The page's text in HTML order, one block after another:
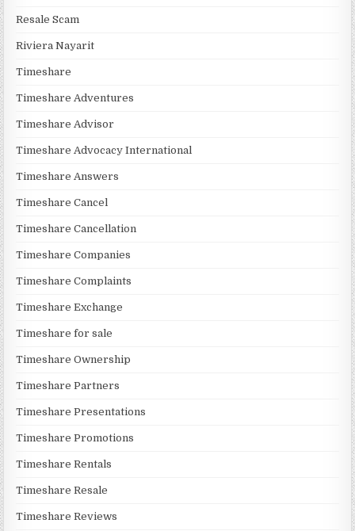
Resale Scam
Riviera Nayarit
Timeshare
Timeshare Adventures
Timeshare Advisor
Timeshare Advocacy International
Timeshare Answers
Timeshare Cancel
Timeshare Cancellation
Timeshare Companies
Timeshare Complaints
Timeshare Exchange
Timeshare for sale
Timeshare Ownership
Timeshare Partners
Timeshare Presentations
Timeshare Promotions
Timeshare Rentals
Timeshare Resale
Timeshare Reviews